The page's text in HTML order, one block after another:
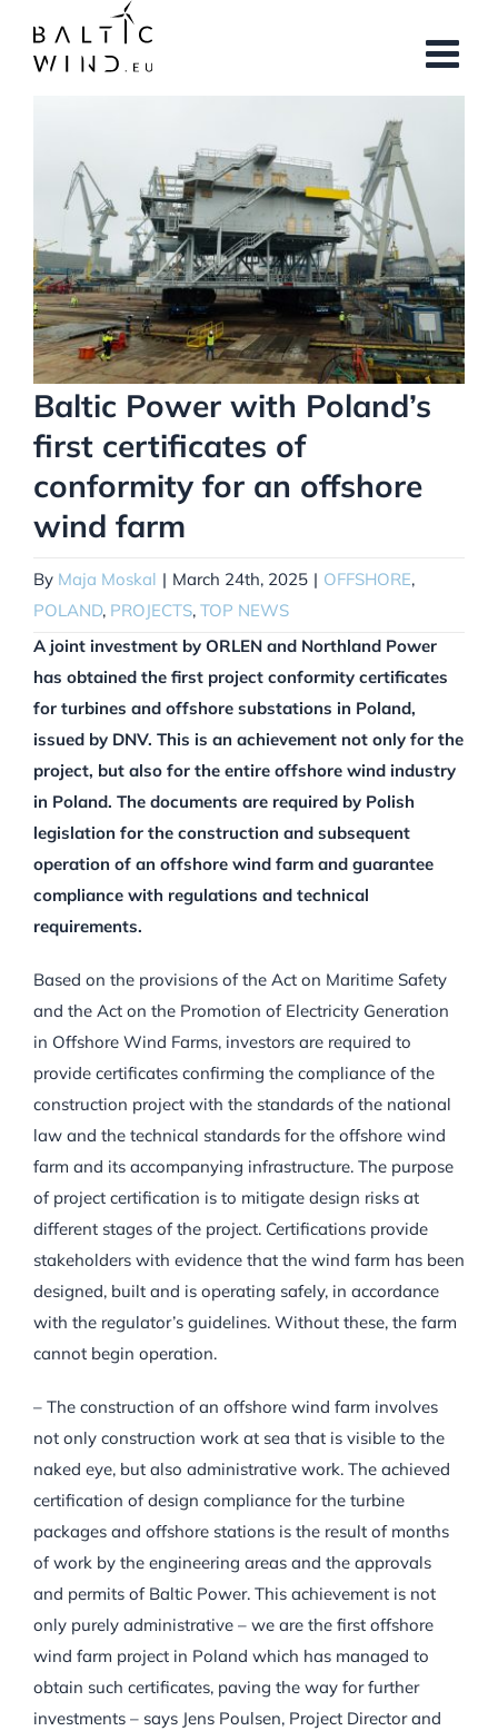
content
Image
Baltic Power with Poland’s
first certificates of
conformity for an offshore
wind farm
By Maja Moskal | March 24th, 2025 | OFFSHORE,
POLAND, PROJECTS, TOP NEWS
A joint investment by ORLEN and Northland Power
has obtained the first project conformity certificates
for turbines and offshore substations in Poland,
issued by DNV. This is an achievement not only for the
project, but also for the entire offshore wind industry
in Poland. The documents are required by Polish
legislation for the construction and subsequent
operation of an offshore wind farm and guarantee
compliance with regulations and technical
requirements.
Based on the provisions of the Act on Maritime Safety
and the Act on the Promotion of Electricity Generation
in Offshore Wind Farms, investors are required to
provide certificates confirming the compliance of the
construction project with the standards of the national
law and the technical standards for the offshore wind
farm and its accompanying infrastructure. The purpose
of project certification is to mitigate design risks at
different stages of the project. Certifications provide
stakeholders with evidence that the wind farm has been
designed, built and is operating safely, in accordance
with the regulator’s guidelines. Without these, the farm
cannot begin operation.
– The construction of an offshore wind farm involves
not only construction work at sea that is visible to the
naked eye, but also administrative work. The achieved
certification of design compliance for the turbine
packages and offshore stations is the result of months
of work by the engineering areas and the approvals
and permits of Baltic Power. This achievement is not
only purely administrative – we are the first offshore
wind farm project in Poland which has managed to
obtain such certificates, paving the way for further
investments – says Jens Poulsen, Project Director and